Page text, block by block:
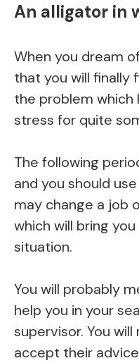
An alligator in
When you dream
that you will finally
the problem which
stress for quite
The following
and you should
may change a job
which will bring
situation.
You will probably
help you in your
supervisor. You
accept their